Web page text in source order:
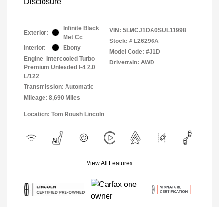
Disclosure
Exterior:
Infinite Black
Met Cc
Interior:
Ebony
Engine: Intercooled Turbo
Premium Unleaded I-4 2.0
L/122
Transmission: Automatic
Mileage: 8,690 Miles
VIN: 5LMCJ1DA0SUL11998
Stock: # L26296A
Model Code: #J1D
Drivetrain: AWD
Location: Tom Roush Lincoln
View All Features